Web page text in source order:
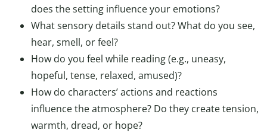
does the setting influence your emotions?
What sensory details stand out? What do you see,
hear, smell, or feel?
How do you feel while reading (e.g., uneasy,
hopeful, tense, relaxed, amused)?
How do characters’ actions and reactions
influence the atmosphere? Do they create tension,
warmth, dread, or hope?